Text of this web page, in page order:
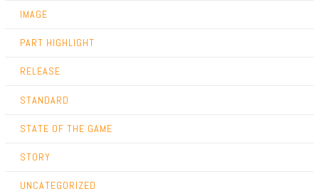
IMAGE
PART HIGHLIGHT
RELEASE
STANDARD
STATE OF THE GAME
STORY
UNCATEGORIZED